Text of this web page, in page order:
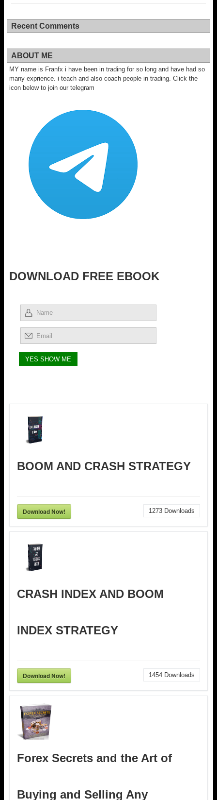
Recent Comments
ABOUT ME
MY name is Franfx i have been in trading for so long and have had so
many exprience. i teach and also coach people in trading. Click the
icon below to join our telegram
DOWNLOAD FREE EBOOK
BOOM AND CRASH STRATEGY
Download Now! 1273 Downloads
CRASH INDEX AND BOOM
INDEX STRATEGY
Download Now! 1454 Downloads
Forex Secrets and the Art of
Buying and Selling Any